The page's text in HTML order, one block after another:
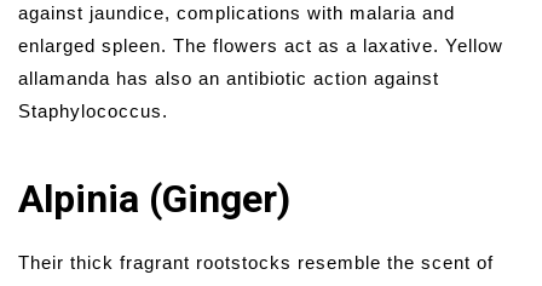
against jaundice, complications with malaria and
enlarged spleen. The flowers act as a laxative. Yellow
allamanda has also an antibiotic action against
Staphylococcus.
Alpinia (Ginger)
Their thick fragrant rootstocks resemble the scent of